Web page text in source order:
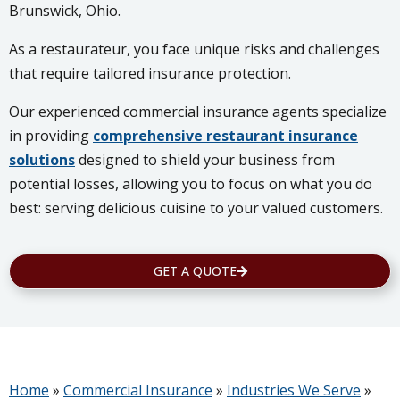
Brunswick, Ohio.
As a restaurateur, you face unique risks and challenges
that require tailored insurance protection.
Our experienced commercial insurance agents specialize
in providing comprehensive restaurant insurance
solutionsdesigned to shield your business from
potential losses, allowing you to focus on what you do
best: serving delicious cuisine to your valued customers.
GET A QUOTE
Home » Commercial Insurance » Industries We Serve »